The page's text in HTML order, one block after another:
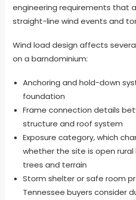
engineering requirements that
straight-line wind events and
Wind load design affects
on a barndominium:
Anchoring and hold-down
foundation
Frame connection details
structure and roof system
Exposure category, which
whether the site is open
trees and terrain
Storm shelter or safe room
Tennessee buyers consider